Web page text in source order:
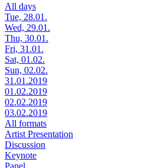
All days
Tue, 28.01.
Wed, 29.01.
Thu, 30.01.
Fri, 31.01.
Sat, 01.02.
Sun, 02.02.
31.01.2019
01.02.2019
02.02.2019
03.02.2019
All formats
Artist Presentation
Discussion
Keynote
Panel